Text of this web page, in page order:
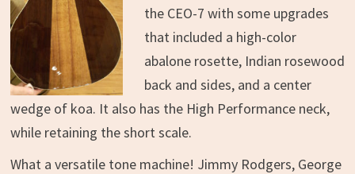
the CEO-7 with some upgrades
that included a high-color
abalone rosette, Indian rosewood
back and sides, and a center
wedge of koa. It also has the High Performance neck,
while retaining the short scale.
What a versatile tone machine! Jimmy Rodgers, George